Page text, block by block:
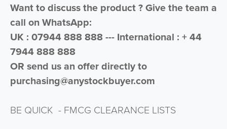
Want to discuss the product ? Give the team a
call on WhatsApp:
UK : 07944 888 888 --- International : + 44
7944 888 888
OR send us an offer directly to
purchasing@anystockbuyer.com
BE QUICK - FMCG CLEARANCE LISTS